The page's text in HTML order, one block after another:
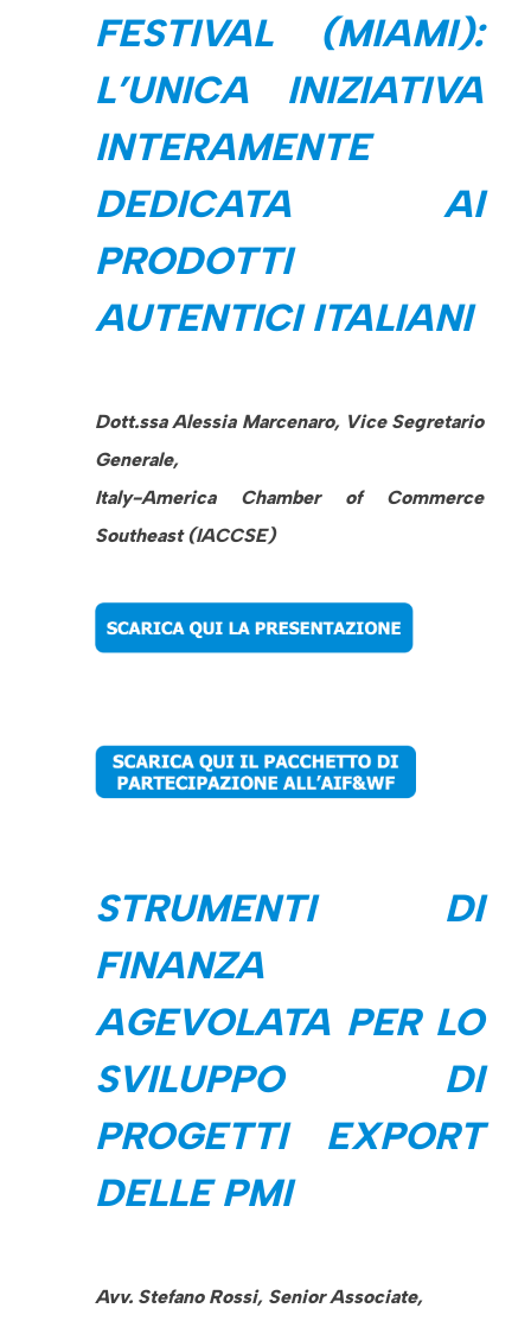
FESTIVAL (MIAMI):
L’UNICA INIZIATIVA
INTERAMENTE
DEDICATA AI
PRODOTTI
AUTENTICI ITALIANI
Dott.ssa Alessia Marcenaro, Vice Segretario
Generale,
Italy-America Chamber of Commerce
Southeast (IACCSE)
STRUMENTI DI
FINANZA
AGEVOLATA PER LO
SVILUPPO DI
PROGETTI EXPORT
DELLE PMI
Avv. Stefano Rossi, Senior Associate,